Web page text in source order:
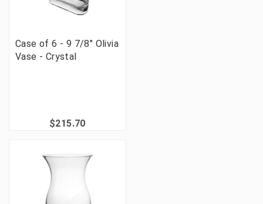
Case of 6 - 9 7/8" Olivia
Vase - Crystal
$215.70